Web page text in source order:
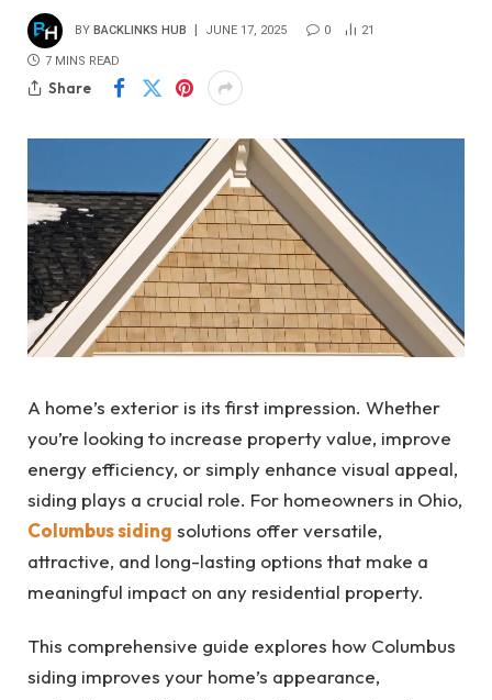
BY BACKLINKS HUB JUNE 17, 2025 0 21
7 MINS READ
Share
A home’s exterior is its first impression. Whether
you’re looking to increase property value, improve
energy efficiency, or simply enhance visual appeal,
siding plays a crucial role. For homeowners in Ohio,
Columbus siding solutions offer versatile,
attractive, and long-lasting options that make a
meaningful impact on any residential property.
This comprehensive guide explores how Columbus
siding improves your home’s appearance,